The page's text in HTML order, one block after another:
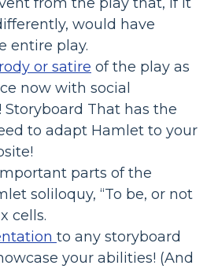
would have
entire play.
or satire of the play as
now with social
That has the
to adapt Hamlet to your
parts of the
soliloquy, “To be, or not
cells.
to any storyboard
your abilities! (And